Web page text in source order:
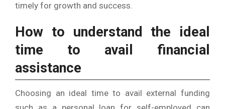
timely for growth and success.
How to understand the ideal
time to avail financial
assistance
Choosing an ideal time to avail external funding